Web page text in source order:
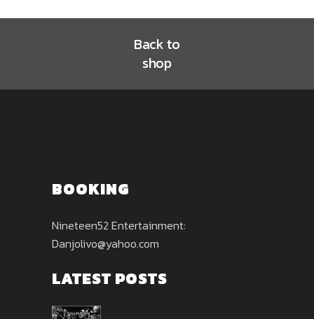
Back to
shop
BOOKING
Nineteen52 Entertainment:
Danjolivo@yahoo.com
LATEST POSTS